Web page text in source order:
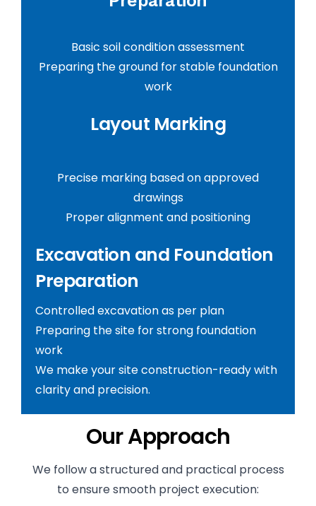
Basic soil condition assessment
Preparing the ground for stable foundation
work
Layout Marking
Precise marking based on approved
drawings
Proper alignment and positioning
Excavation and Foundation
Preparation
Controlled excavation as per plan
Preparing the site for strong foundation
work
We make your site construction-ready with
clarity and precision.
Our Approach
We follow a structured and practical process
to ensure smooth project execution: